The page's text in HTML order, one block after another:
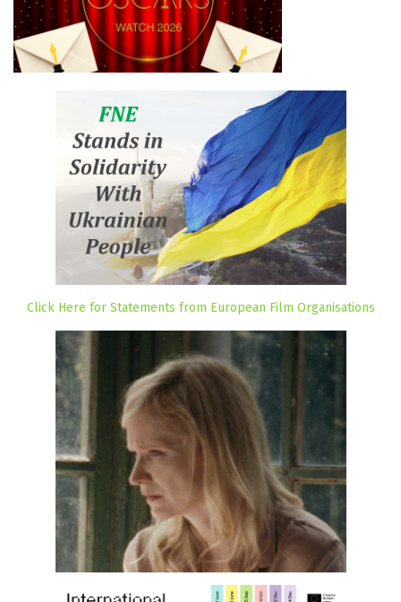
Click Here for Statements from European Film Organisations